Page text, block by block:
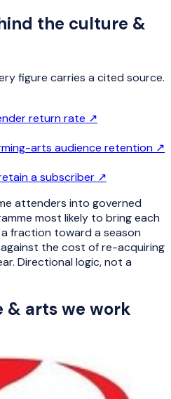
the culture &
figure carries a cited source.
return rate ↗
arts audience retention ↗
a subscriber ↗
attenders into governed
most likely to bring each
fraction toward a season
the cost of re-acquiring
Directional logic, not a
& artswe work